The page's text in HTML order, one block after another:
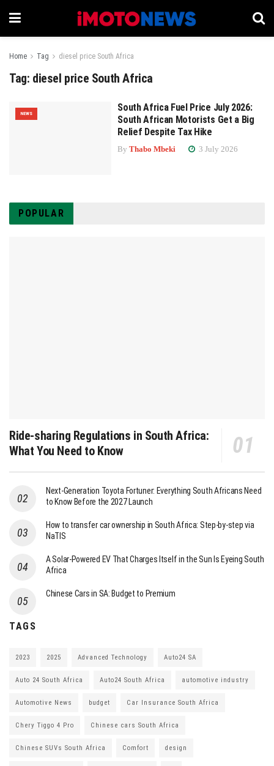
Home Tag diesel price South Africa
Tag: diesel price South Africa
NEWS
South Africa Fuel Price July 2026:
South African Motorists Get a Big
Relief Despite Tax Hike
By Thabo Mbeki 3 July 2026
POPULAR
Ride-sharing Regulations in South Africa:
What You Need to Know
Next-Generation Toyota Fortuner: Everything South Africans Need
to Know Before the 2027 Launch
How to transfer car ownership in South Africa: Step-by-step via
NaTIS
A Solar-Powered EV That Charges Itself in the Sun Is Eyeing South
Africa
Chinese Cars in SA: Budget to Premium
TAGS
2023 2025 Advanced Technology Auto24 SA
Auto 24 South Africa Auto24 South Africa automotive industry
Automotive News budget Car Insurance South Africa
Chery Tiggo 4 Pro Chinese cars South Africa
Chinese SUVs South Africa Comfort design